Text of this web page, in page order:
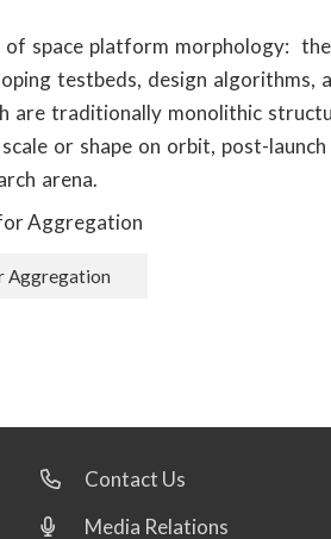
of space platform morphology:
testbeds, design
are traditionally monolithic
or shape on orbit, post-
arena.
Aggregation
Contact Us
Media Relations